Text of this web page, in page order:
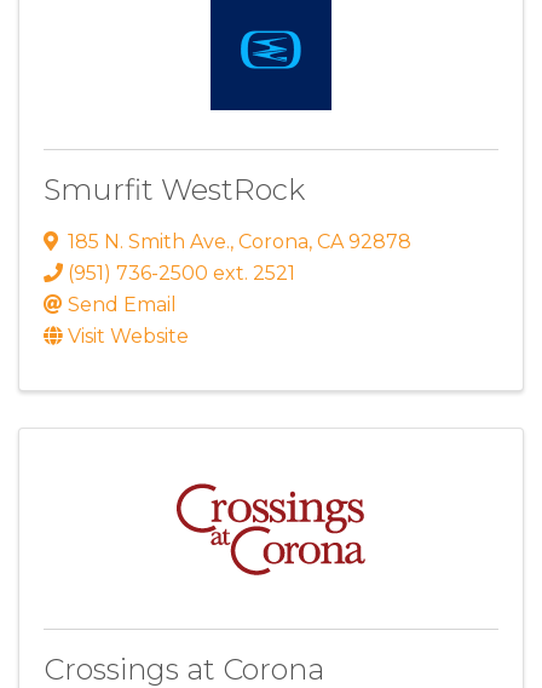
Smurfit WestRock
185 N. Smith Ave., Corona, CA 92878
(951) 736-2500 ext. 2521
Send Email
Visit Website
Crossings at Corona